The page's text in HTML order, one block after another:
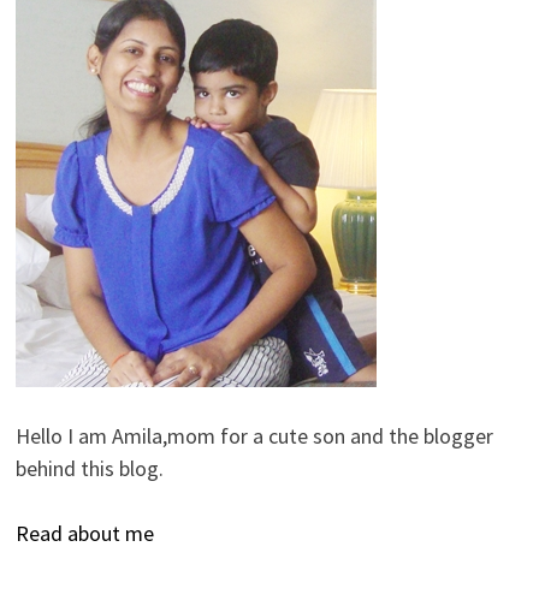
Hello I am Amila,mom for a cute son and the blogger
behind this blog.
Read about me